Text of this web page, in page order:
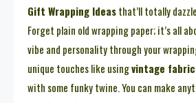
Gift Wrapping Ideasthat’ll totally
Forget plain old wrapping paper; it’s all
vibe and personality through your
unique touches like usingvintage fabric
with some funky twine. You can make